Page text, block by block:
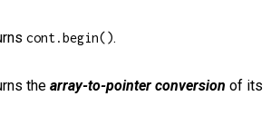
cont.begin().
the array-to-pointer conversion of its